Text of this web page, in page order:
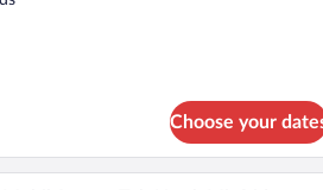
Choose your
A hotel room with a bed, a